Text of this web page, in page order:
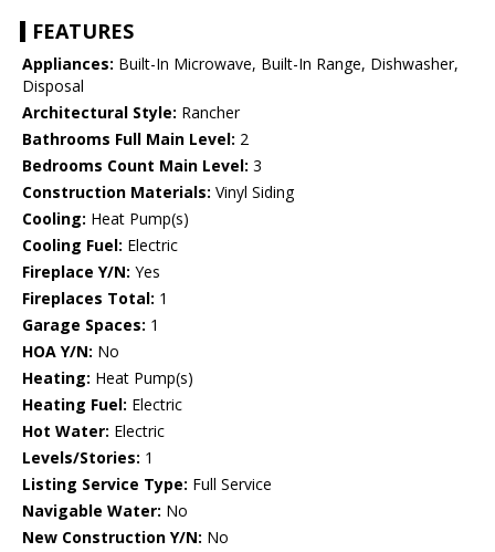
FEATURES
Appliances: Built-In Microwave, Built-In Range, Dishwasher,
Disposal
Architectural Style: Rancher
Bathrooms Full Main Level: 2
Bedrooms Count Main Level: 3
Construction Materials: Vinyl Siding
Cooling: Heat Pump(s)
Cooling Fuel: Electric
Fireplace Y/N: Yes
Fireplaces Total: 1
Garage Spaces: 1
HOA Y/N: No
Heating: Heat Pump(s)
Heating Fuel: Electric
Hot Water: Electric
Levels/Stories: 1
Listing Service Type: Full Service
Navigable Water: No
New Construction Y/N: No